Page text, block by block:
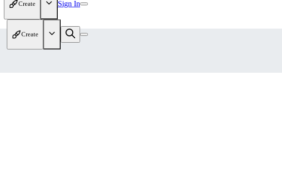
Create Sign In
Create